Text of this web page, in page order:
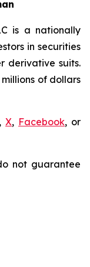
is a nationally
in securities
derivative suits.
of dollars
,X, Facebook, or
not guarantee